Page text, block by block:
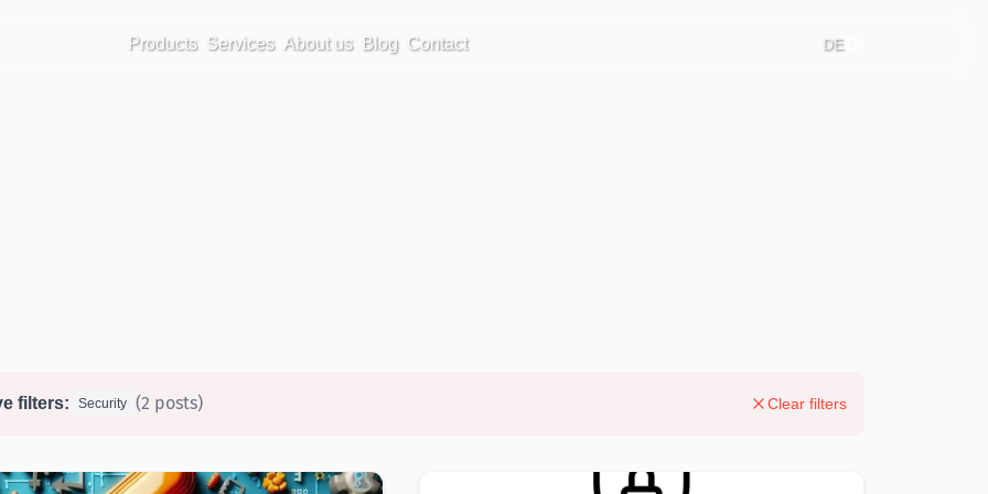
Products Services About us Blog Contact DEEN
filters: Security (2 posts) Clear filters